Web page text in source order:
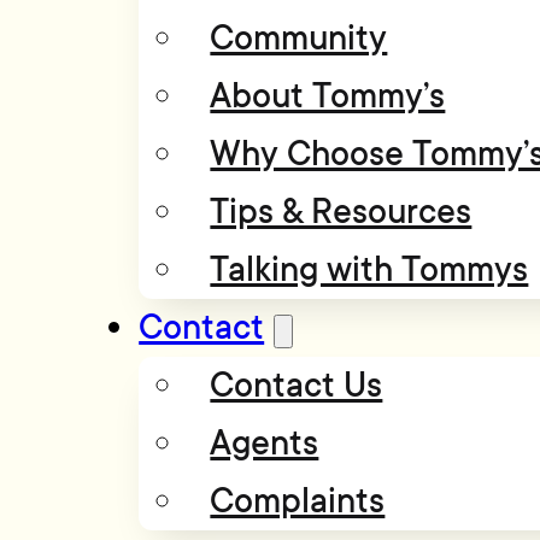
Community
About Tommy’s
Why Choose
Tips & Resources
Talking with Tommys
Contact
Contact Us
Agents
Complaints